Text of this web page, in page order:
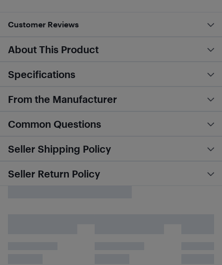
Customer Reviews
About This Product
Specifications
From the Manufacturer
Common Questions
Seller Shipping Policy
Seller Return Policy